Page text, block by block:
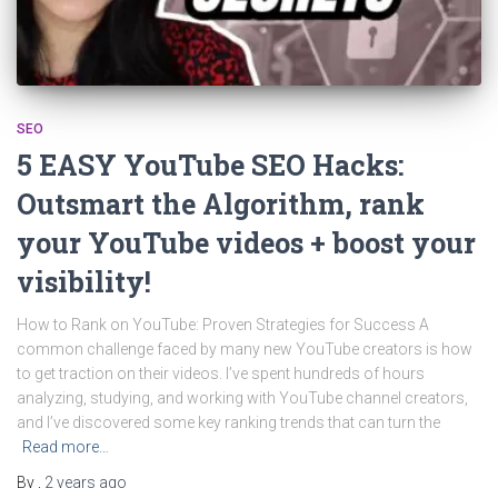
SEO
5 EASY YouTube SEO Hacks:
Outsmart the Algorithm, rank
your YouTube videos + boost your
visibility!
How to Rank on YouTube: Proven Strategies for Success A
common challenge faced by many new YouTube creators is how
to get traction on their videos. I’ve spent hundreds of hours
analyzing, studying, and working with YouTube channel creators,
and I’ve discovered some key ranking trends that can turn the
Read more…
By
2 years ago